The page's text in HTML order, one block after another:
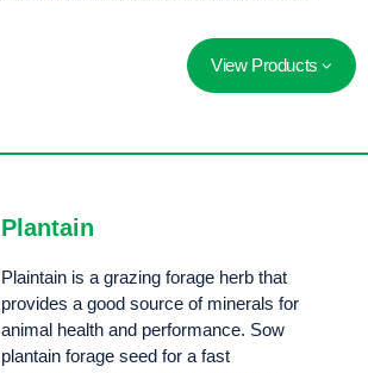
View Products
Plantain
Plaintain is a grazing forage herb that
provides a good source of minerals for
animal health and performance. Sow
plantain forage seed for a fast